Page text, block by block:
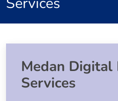
Medan Digital
Services